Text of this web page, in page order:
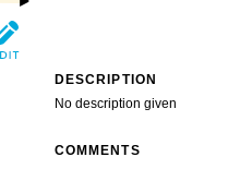
DESCRIPTION
No description given
COMMENTS